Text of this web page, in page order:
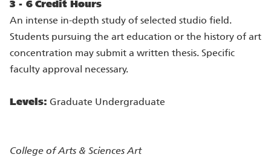
3 - 6 Credit Hours
An intense in-depth study of selected studio field.
Students pursuing the art education or the history of art
concentration may submit a written thesis. Specific
faculty approval necessary.
Levels: Graduate Undergraduate
College of Arts & Sciences Art